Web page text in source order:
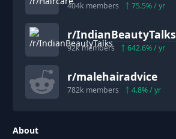
404k members 75.5% / yr
r/IndianBeautyTalks
92kmembers 642.6% / yr
r/malehairadvice
782k members 4.8% / yr
About